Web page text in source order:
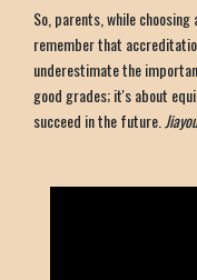
So, parents, while
remember that
underestimate the
good grades; it's about
succeed in the future. Jiayou